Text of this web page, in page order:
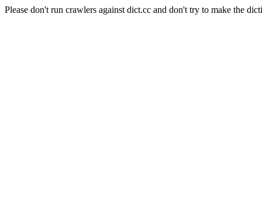
Please don't run crawlers against dict.cc and don't try to make the